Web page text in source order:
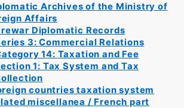
Archives of the Ministry of
Affairs
Diplomatic Records
3: Commercial Relations
14: Taxation and Fee
1: Tax System and Tax
countries taxation system
miscellanea / French part